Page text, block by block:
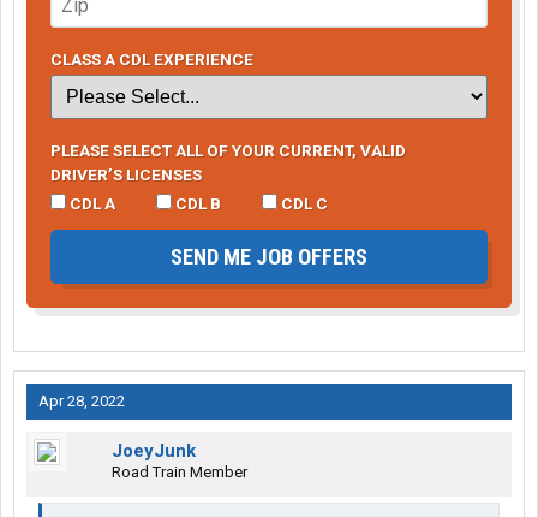
CLASS A CDL EXPERIENCE
PLEASE SELECT ALL OF YOUR CURRENT, VALID
DRIVER’S LICENSES
CDL A
CDL B CDL C
SEND ME JOB OFFERS
Apr 28, 2022
JoeyJunk
Road Train Member